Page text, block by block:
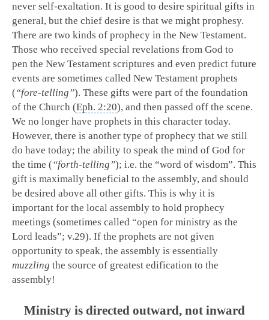
never self-exaltation. It is good to desire spiritual gifts in
general, but the chief desire is that we might prophesy.
There are two kinds of prophecy in the New Testament.
Those who received special revelations from God to
pen the New Testament scriptures and even predict future
events are sometimes called New Testament prophets
(“fore-telling”). These gifts were part of the foundation
of the Church (Eph. 2:20), and then passed off the scene.
We no longer have prophets in this character today.
However, there is another type of prophecy that we still
do have today; the ability to speak the mind of God for
the time (“forth-telling”); i.e. the “word of wisdom”. This
gift is maximally beneficial to the assembly, and should
be desired above all other gifts. This is why it is
important for the local assembly to hold prophecy
meetings (sometimes called “open for ministry as the
Lord leads”; v.29). If the prophets are not given
opportunity to speak, the assembly is essentially
muzzling the source of greatest edification to the
assembly!
Ministry is directed outward, not inward